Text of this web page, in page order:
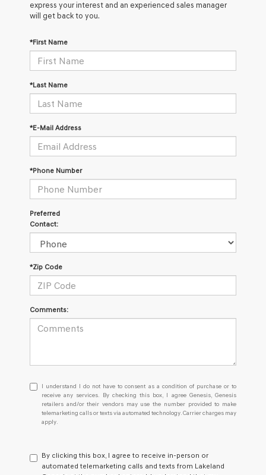
express your interest and an experienced sales manager
will get back to you.
*First Name
*Last Name
*E-Mail Address
*Phone Number
Preferred
Contact:
*Zip Code
Comments:
I
understand
I
do
not
consent
as
I understand I do not have to consent as a condition of purchase or to
receive any services. By checking this box, I agree Genesis, Genesis
retailers and/or their vendors may use the number provided to make
telemarketing calls or texts via automated technology. Carrier charges may
apply.
By clicking this box, I agree to receive in-person or
automated telemarketing calls and texts from Lakeland